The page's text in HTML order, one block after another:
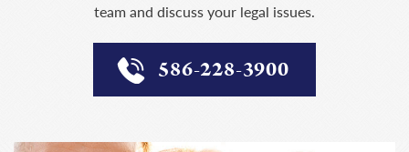
team and discuss your legal issues.
586-228-3900